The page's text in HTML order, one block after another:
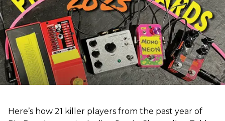
Here’s how 21 killer players from the past year of